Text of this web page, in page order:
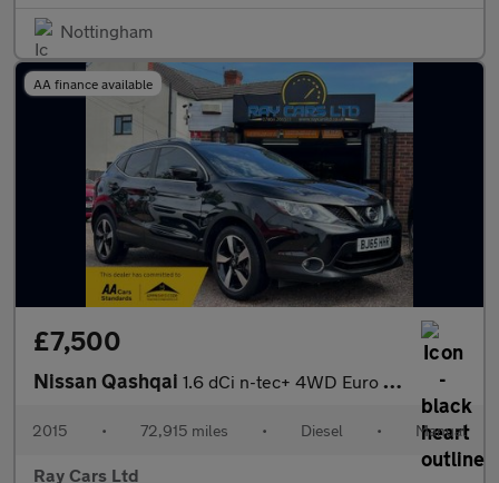
Nottingham
AA finance available
£7,500
Nissan Qashqai 1.6 dCi n-tec+ 4WD Euro 6 (s/s) 5dr
2015 • 72,915 miles • Diesel • Manual
Ray Cars Ltd